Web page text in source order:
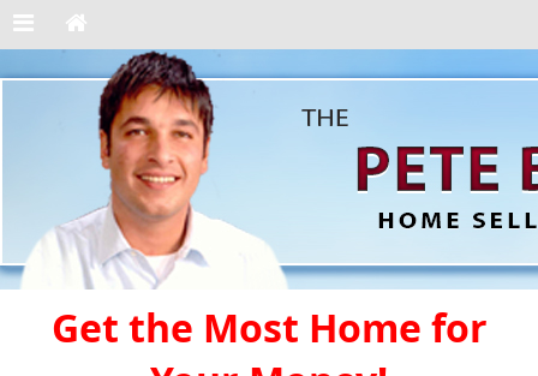
Get the Most Home for